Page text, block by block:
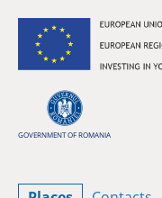
GOVERNMENT OF ROMANIA